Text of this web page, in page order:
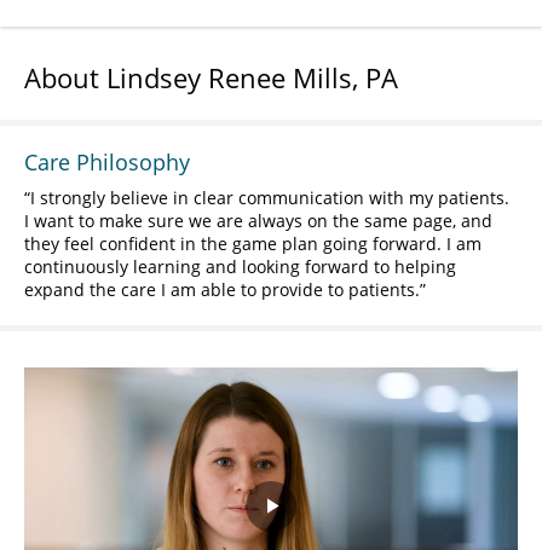
About Lindsey Renee Mills, PA
Care Philosophy
I strongly believe in clear communication with my patients.
I want to make sure we are always on the same page, and
they feel confident in the game plan going forward. I am
continuously learning and looking forward to helping
expand the care I am able to provide to patients.
Play